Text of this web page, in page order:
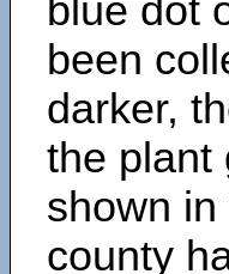
blue dot
been
darker,
the plant
shown
county